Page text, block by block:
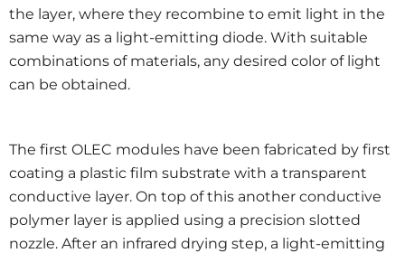
the layer, where they recombine to emit light in the
same way as a light-emitting diode. With suitable
combinations of materials, any desired color of light
can be obtained.
The first OLEC modules have been fabricated by first
coating a plastic film substrate with a transparent
conductive layer. On top of this another conductive
polymer layer is applied using a precision slotted
nozzle. After an infrared drying step, a light-emitting